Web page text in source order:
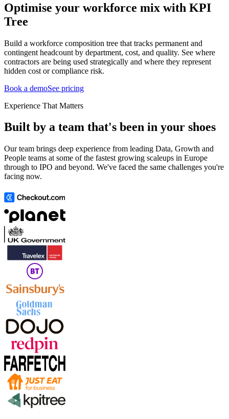
Optimise your workforce mix with KPI
Tree
Build a workforce composition tree that tracks permanent and
contingent headcount by department, cost, and quality. See where
contractors are being used strategically and where they represent
hidden cost or compliance risk.
Book a demoSee pricing
Experience That Matters
Built by a team that's been in your shoes
Our team brings deep experience from leading Data, Growth and
People teams at some of the fastest growing scaleups in Europe
through to IPO and beyond. We've faced the same challenges you're
facing now.